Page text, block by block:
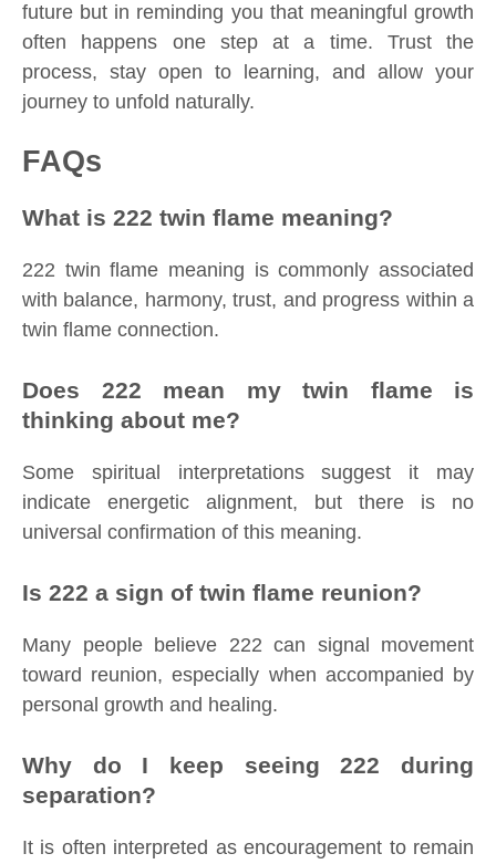
future but in reminding you that meaningful growth
often happens one step at a time. Trust the
process, stay open to learning, and allow your
journey to unfold naturally.
FAQs
What is 222 twin flame meaning?
222 twin flame meaning is commonly associated
with balance, harmony, trust, and progress within a
twin flame connection.
Does 222 mean my twin flame is
thinking about me?
Some spiritual interpretations suggest it may
indicate energetic alignment, but there is no
universal confirmation of this meaning.
Is 222 a sign of twin flame reunion?
Many people believe 222 can signal movement
toward reunion, especially when accompanied by
personal growth and healing.
Why do I keep seeing 222 during
separation?
It is often interpreted as encouragement to remain